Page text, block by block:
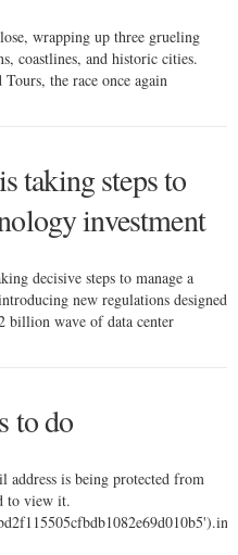
wrapping up three grueling
coastlines, and historic cities.
the race once again
taking steps to
investment
decisive steps to manage a
new regulations designed
billion wave of data center
to do
address is being protected from
to view it.